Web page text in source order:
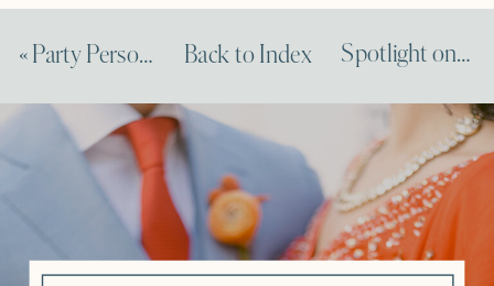
« Party Personalization Tips Feature on Brides Spotlight on Amy Nichols Feature on Dempsey & Carroll
Back to Index